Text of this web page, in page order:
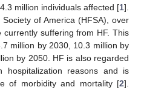
million individuals affected [1].
of America (HFSA), over
suffering from HF. This
million by 2030, 10.3 million by
by 2050. HF is also regarded
reasons and is
of morbidity and mortality [2].